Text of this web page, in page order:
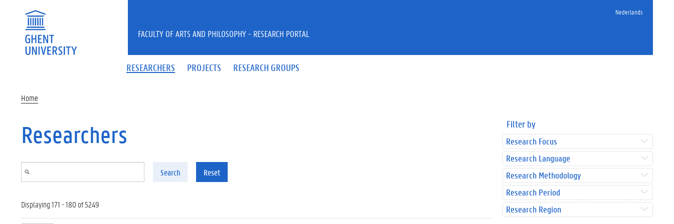
Nederlands
RESEARCHERS PROJECTS RESEARCH GROUPS
FACULTY OF ARTS AND PHILOSOPHY - RESEARCH PORTAL
Home
Researchers
Search Reset
Displaying 171 - 180 of 5249
Filter by
Research Focus
Research Language
Research Methodology
Research Period
Research Region